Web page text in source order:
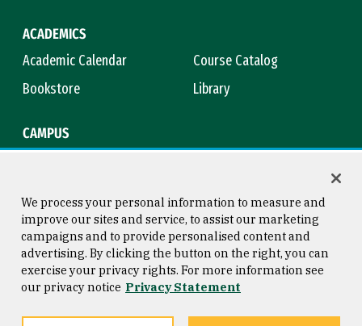
ACADEMICS
Academic Calendar
Course Catalog
Bookstore
Library
CAMPUS
Consumer Information
Privacy Statement
Copyright © 2026 University of
San Francisco
We process your personal information to measure and
improve our sites and service, to assist our marketing
campaigns and to provide personalised content and
advertising. By clicking the button on the right, you can
exercise your privacy rights. For more information see
our privacy notice Privacy Statement